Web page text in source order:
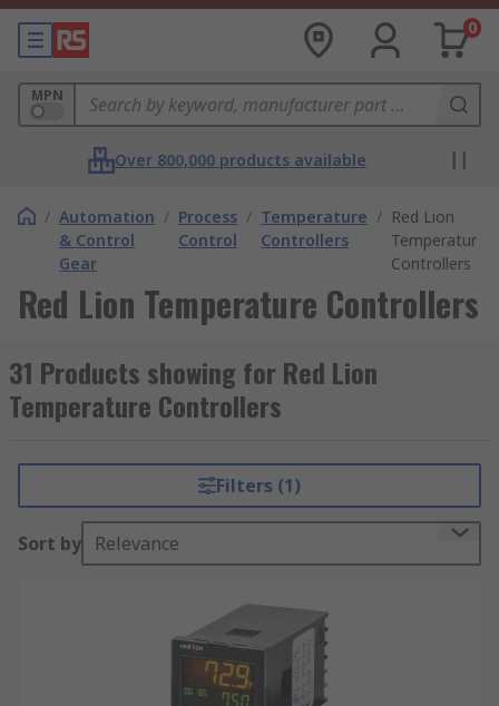
0
MPN
Over 800,000 products available
/ Automation
& Control
Gear
/ Process
Control
/ Temperature
Controllers
/ Red Lion
Temperature
Controllers
Red Lion Temperature Controllers
31 Products showing for Red Lion
Temperature Controllers
Filters (1)
Sort by Relevance